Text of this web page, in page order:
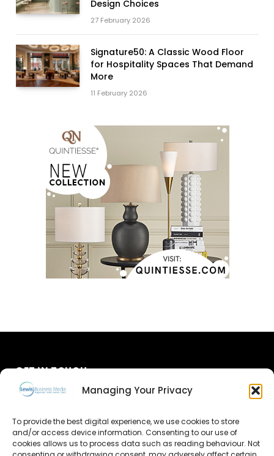
Managing Your Privacy
To provide the best digital experience, we use cookies to store
and/or access device information. Consenting to our use of
cookies allows us to process data such as reading behaviour. Not
Design Choices
27 February 2026
Signature50: A Classic Wood Floor
for Hospitality Spaces That Demand
More
11 February 2026
GET IN TOUCH
Advertise